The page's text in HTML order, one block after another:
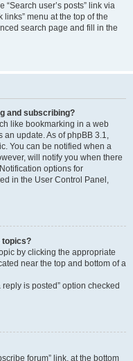
user’s posts” link via
menu at the top of the
search page and fill in the
and subscribing?
like bookmarking in a web
an update. As of phpBB 3.1,
You can be notified when a
will notify you when there
options for
in the User Control Panel,
topics?
by clicking the appropriate
near the top and bottom of a
is posted” option checked
forum” link, at the bottom